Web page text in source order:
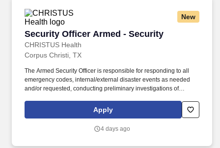
New
Security Officer Armed - Security
CHRISTUS Health
Security Officer Armed - Security
Corpus Christi, TX
The Armed Security Officer is responsible for responding to all
emergency codes, internal/external disaster events as needed
and/or requested, conducting preliminary investigations of
directed by a security supervisor/and or Manager. Successful
completion of all pre-employment and post offer assessments to
(MMPI-2-RF-PCIR); the California Psychological Inventory (CPI);
Apply
4 days ago